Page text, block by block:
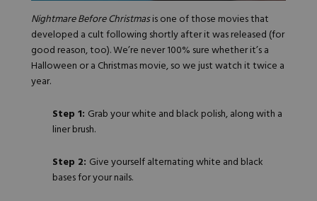
Nightmare Before Christmasis one of those movies that
developed a cult following shortly after it was released (for
good reason, too). We’re never 100% sure whether it’s a
Halloween or a Christmas movie, so we just watch it twice a
year.
Step 1: Grab your white and black polish, along with a
liner brush.
Step 2: Give yourself alternating white and black
bases for your nails.